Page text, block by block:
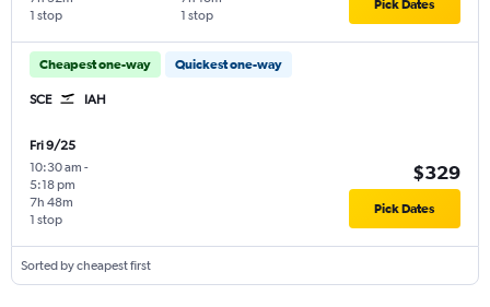
1 stop
1 stop
Pick Dates
Cheapest one-way Quickest one-way
SCE IAH
Fri 9/25
10:30 am -
5:18 pm
1 stop
7h 48m
$329
Pick Dates
Sorted by cheapest first